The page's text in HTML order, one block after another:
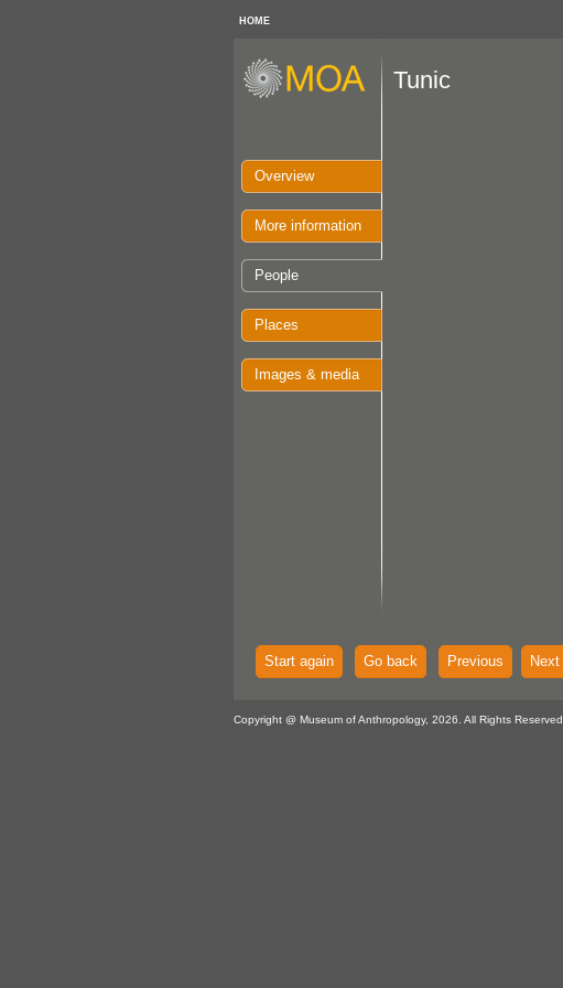
HOME
Overview
More information
People
Places
Images & media
Tunic
Start again Go back Previous Next
Copyright @ Museum of Anthropology, 2026. All Rights Reserved.